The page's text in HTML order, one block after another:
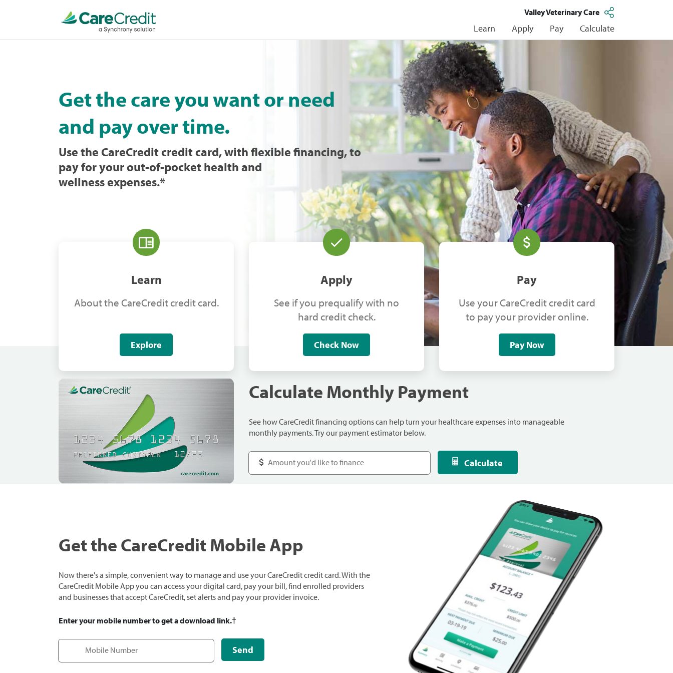
Valley Veterinary Care
Learn Apply Pay Calculate
Get the care you want or need
and pay over time.
Use the CareCredit credit card, with flexible financing, to
pay for your out-of-pocket health and
wellness expenses.*
Learn
About the CareCredit credit card.
Explore
Apply
See if you prequalify with no
hard credit check.
Check Now
Pay
Use your CareCredit credit card
to pay your provider online.
Pay Now
Calculate Monthly Payment
See how CareCredit financing options can help turn your healthcare expenses into manageable
monthly payments. Try our payment estimator below.
Calculate
Get the CareCredit Mobile App
Now there's a simple, convenient way to manage and use your CareCredit credit card. With the
CareCredit Mobile App you can access your digital card, pay your bill, find enrolled providers
and businesses that accept CareCredit, set alerts and pay your provider invoice.
Enter your mobile number to get a download link.†
Send